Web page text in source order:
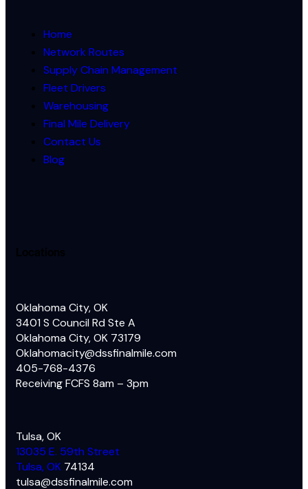
Home
Network Routes
Supply Chain Management
Fleet Drivers
Warehousing
Final Mile Delivery
Contact Us
Blog
Oklahoma City, OK
3401 S Council Rd Ste A
Oklahoma City, OK 73179
Oklahomacity@dssfinalmile.com
405-768-4376
Receiving FCFS 8am – 3pm
Tulsa, OK
13035 E. 59th Street
Tulsa, OK 74134
tulsa@dssfinalmile.com